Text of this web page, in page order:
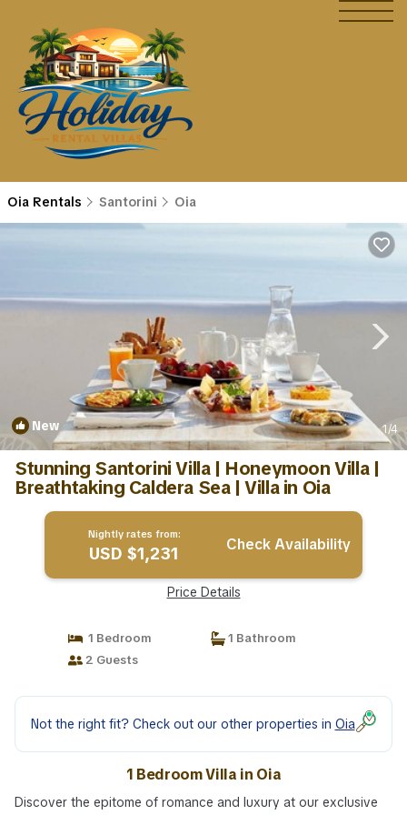
Oia Rentals Santorini Oia
New 1/4
Stunning Santorini Villa | Honeymoon Villa |
Breathtaking Caldera Sea | Villa in Oia
Nightly rates from:
USD $1,231 Check Availability
Price Details
1 Bedroom
1 Bathroom
2 Guests
Not the right fit? Check out our other properties in Oia
1 Bedroom Villa in Oia
Discover the epitome of romance and luxury at our exclusive